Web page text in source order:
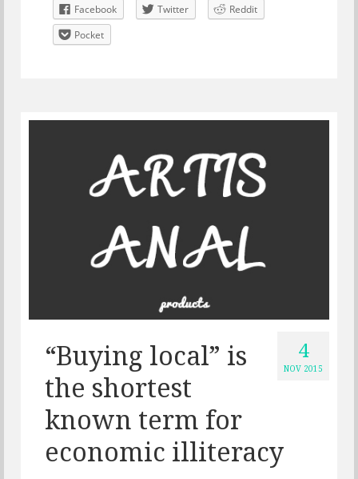
Facebook Twitter
Reddit
Pocket
4
NOV 2015
“Buying local” is
the shortest
known term for
economic illiteracy